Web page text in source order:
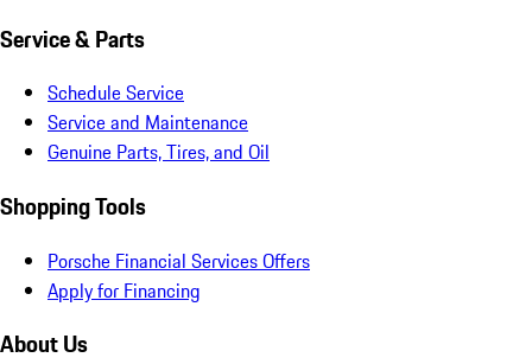
Service & Parts
Schedule Service
Service and Maintenance
Genuine Parts, Tires, and Oil
Shopping Tools
Porsche Financial Services Offers
Apply for Financing
About Us